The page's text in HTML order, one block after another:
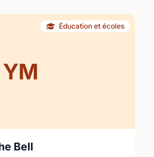
YM
Éducation et écoles
Bell